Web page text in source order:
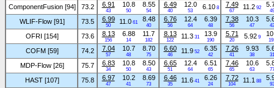
ComponentFusion [94] 73.2 6.91
43
10.8
50
8.55
54
6.49
40
12.0
53
6.108 7.49
67
11.2 92
49
WLIF-Flow [91] 73.5 6.99
50
11.0 61 8.48
40
6.76
56
12.4
64
6.39
48
7.38
56
10.3
47 43
OFRI [154] 73.6 8.13
156
6.88
14
11.7
182
8.13
122
11.3 31 13.9
190
5.71
20
5.929
COFM [59] 74.2 7.04
57
10.7
48
8.70
75
6.60
46
11.9 52 6.35
42
7.26
41
9.93
38 31
MDP-Flow [26] 75.7 6.83
34
10.8
50
8.50
43
6.65
51
12.4
64
6.51
65
7.46
65
10.6
63 77
HAST [107] 75.8 6.97
47
10.2
41
8.69
73
6.46
35
11.6 41 6.26
24
7.72
104
11.1 88
93